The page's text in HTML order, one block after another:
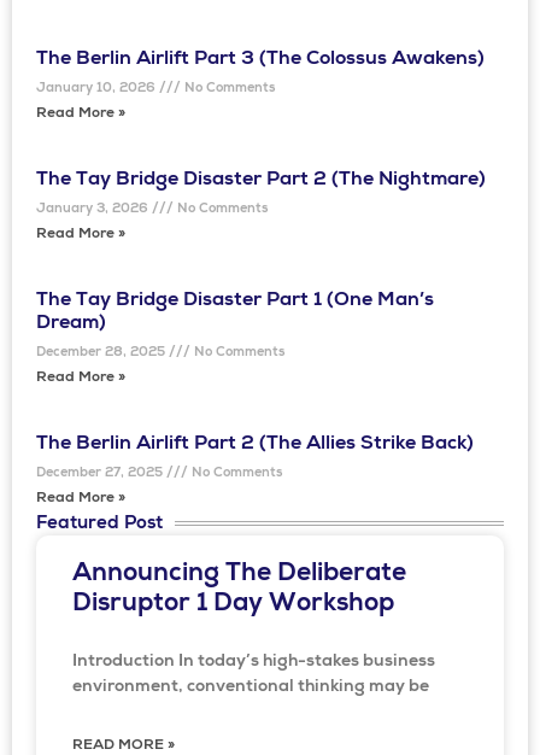
The Berlin Airlift Part 3 (The Colossus Awakens)
January 10, 2026 No Comments
Read More »
The Tay Bridge Disaster Part 2 (The Nightmare)
January 3, 2026 No Comments
Read More »
The Tay Bridge Disaster Part 1 (One Man’s
Dream)
December 28, 2025 No Comments
Read More »
The Berlin Airlift Part 2 (The Allies Strike Back)
December 27, 2025 No Comments
Read More »
Featured Post
Announcing The Deliberate
Disruptor 1 Day Workshop
Introduction In today’s high-stakes business
environment, conventional thinking may be
READ MORE »